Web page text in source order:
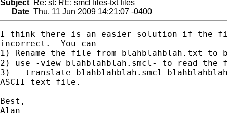
Subject Re: st: RE: smcl files-txt files
Date Thu, 11 Jun 2009 14:21:07 -0400
I think there is an easier solution if the
incorrect.  You can
1) Rename the file from blahblahblah.txt to
2) use -view blahblahblah.smcl- to read
3) - translate blahblahblah.smcl
ASCII text file.
Best,
Alan